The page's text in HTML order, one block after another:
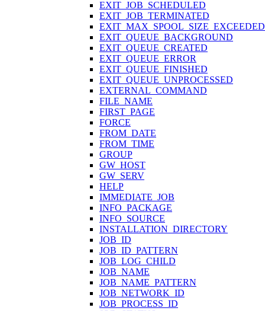
EXIT_JOB_SCHEDULED
EXIT_JOB_TERMINATED
EXIT_MAX_SPOOL_SIZE_EXCEEDED
EXIT_QUEUE_BACKGROUND
EXIT_QUEUE_CREATED
EXIT_QUEUE_ERROR
EXIT_QUEUE_FINISHED
EXIT_QUEUE_UNPROCESSED
EXTERNAL_COMMAND
FILE_NAME
FIRST_PAGE
FORCE
FROM_DATE
FROM_TIME
GROUP
GW_HOST
GW_SERV
HELP
IMMEDIATE_JOB
INFO_PACKAGE
INFO_SOURCE
INSTALLATION_DIRECTORY
JOB_ID
JOB_ID_PATTERN
JOB_LOG_CHILD
JOB_NAME
JOB_NAME_PATTERN
JOB_NETWORK_ID
JOB_PROCESS_ID